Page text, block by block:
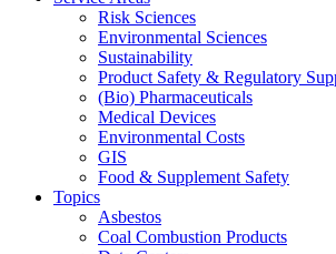
Risk Sciences
Environmental Sciences
Sustainability
Product Safety & Regulatory
(Bio) Pharmaceuticals
Medical Devices
Environmental Costs
GIS
Food & Supplement Safety
Topics
Asbestos
Coal Combustion Products